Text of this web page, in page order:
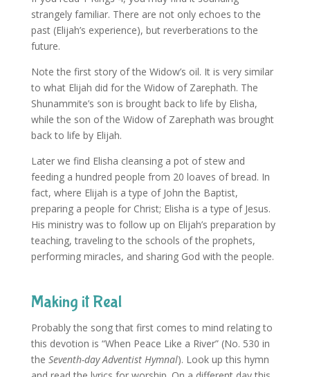
strangely familiar. There are not only echoes to the
past (Elijah’s experience), but reverberations to the
future.
Note the first story of the Widow’s oil. It is very similar
to what Elijah did for the Widow of Zarephath. The
Shunammite’s son is brought back to life by Elisha,
while the son of the Widow of Zarephath was brought
back to life by Elijah.
Later we find Elisha cleansing a pot of stew and
feeding a hundred people from 20 loaves of bread. In
fact, where Elijah is a type of John the Baptist,
preparing a people for Christ; Elisha is a type of Jesus.
His ministry was to follow up on Elijah’s preparation by
teaching, traveling to the schools of the prophets,
performing miracles, and sharing God with the people.
Making it Real
Probably the song that first comes to mind relating to
this devotion is “When Peace Like a River” (No. 530 in
the Seventh-day Adventist Hymnal). Look up this hymn